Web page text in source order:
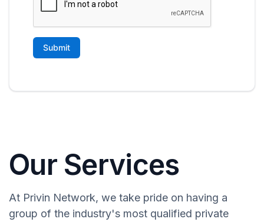
Our Services
At Privin Network, we take pride on having a
group of the industry's most qualified private